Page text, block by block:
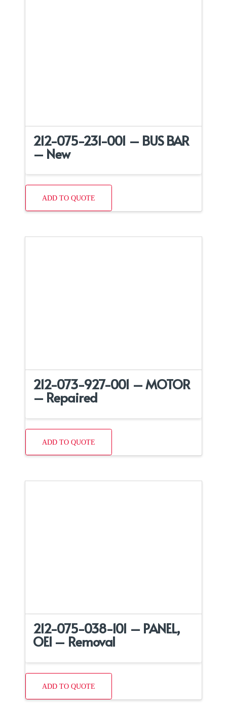
212-075-231-001 – BUS BAR
– New
ADD TO QUOTE
212-073-927-001 – MOTOR
– Repaired
ADD TO QUOTE
212-075-038-101 – PANEL,
OEI – Removal
ADD TO QUOTE